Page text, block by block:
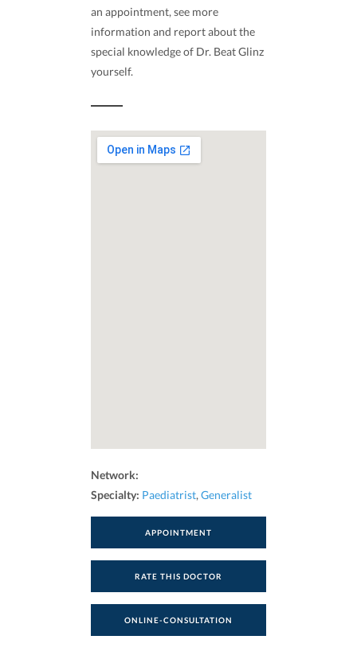
an appointment, see more
information and report about the
special knowledge of Dr. Beat Glinz
yourself.
Network:
Specialty: Paediatrist, Generalist
APPOINTMENT
RATE THIS DOCTOR
ONLINE-CONSULTATION